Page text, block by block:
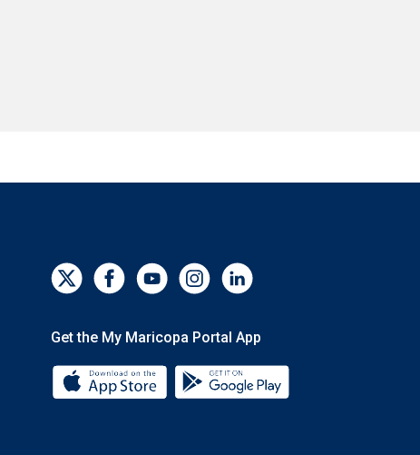
Get the My Maricopa Portal App
Download the My Maricopa Portal